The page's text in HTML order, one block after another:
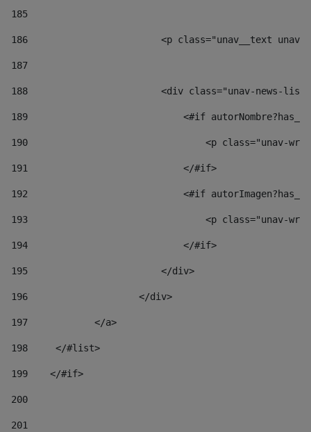
185
186
<p class="unav__text
187
188
<div class="unav-news-
189
<#if
190
<p class="unav-
191
                            </#if>
192
<#if
193
<p class="unav-
194
                            </#if>
195
                        </div>
196
                    </div>
197
            </a>
198
    	</#list>
199
    </#if>
200
201